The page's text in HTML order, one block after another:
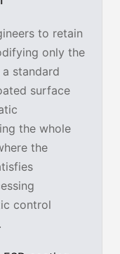
to retain
only the
standard
surface
the whole
the
control